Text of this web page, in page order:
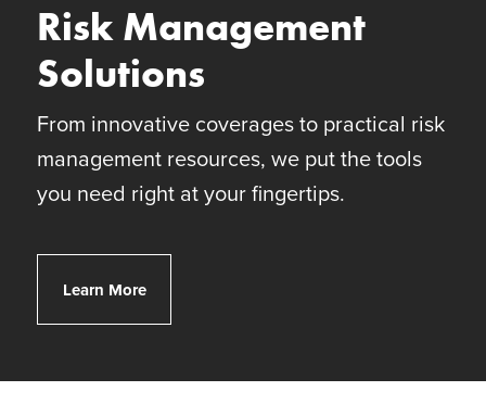
Risk Management
Solutions
From innovative coverages to practical risk
management resources, we put the tools
you need right at your fingertips.
Learn MoreClient Risk Solutions